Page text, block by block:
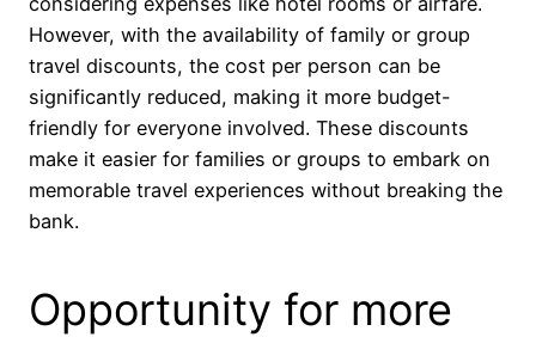
However, with the availability of family or group
travel discounts, the cost per person can be
significantly reduced, making it more budget-
friendly for everyone involved. These discounts
make it easier for families or groups to embark on
memorable travel experiences without breaking the
bank.
Opportunity for more